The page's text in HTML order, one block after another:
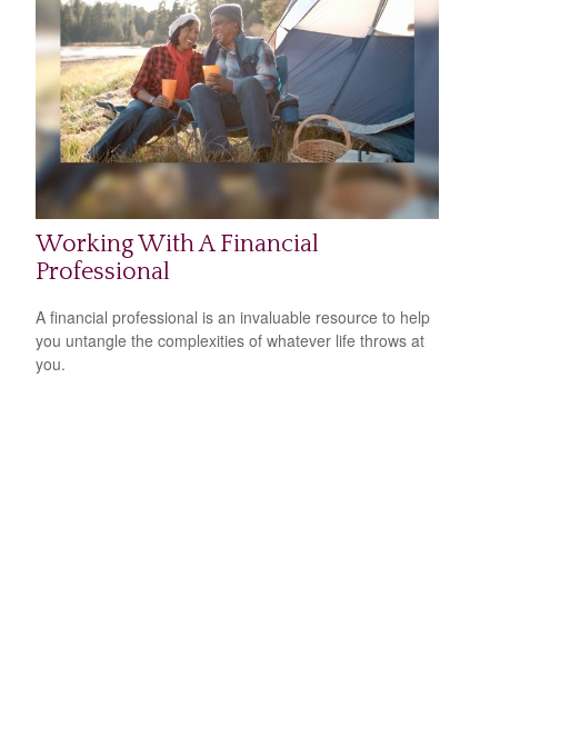
Working With A Financial
Professional
A financial professional is an invaluable resource to help
you untangle the complexities of whatever life throws at
you.